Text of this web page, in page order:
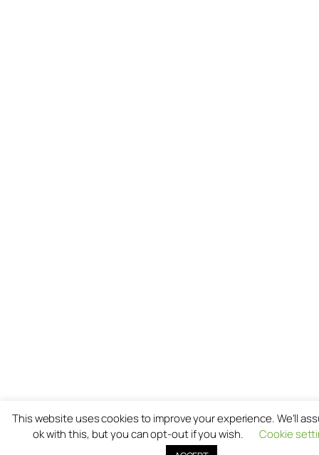
This website uses cookies to improve your experience. We'll
ok with this, but you can opt-out if you wish.
Cookie